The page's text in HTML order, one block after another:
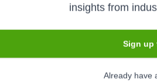
Northern Tool &
insights from
Sign up
Already have